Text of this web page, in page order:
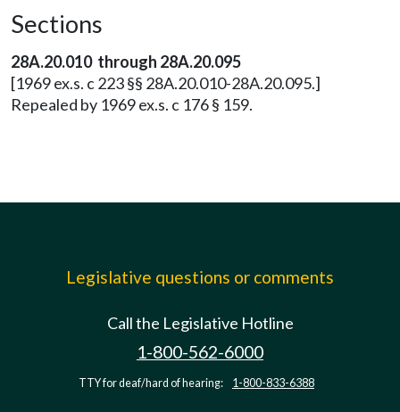
Sections
28A.20.010 through 28A.20.095
[1969 ex.s. c 223 §§ 28A.20.010-28A.20.095.]
Repealed by 1969 ex.s. c 176 § 159.
Legislative questions or comments
Call the Legislative Hotline
1-800-562-6000
TTY for deaf/hard of hearing: 1-800-833-6388